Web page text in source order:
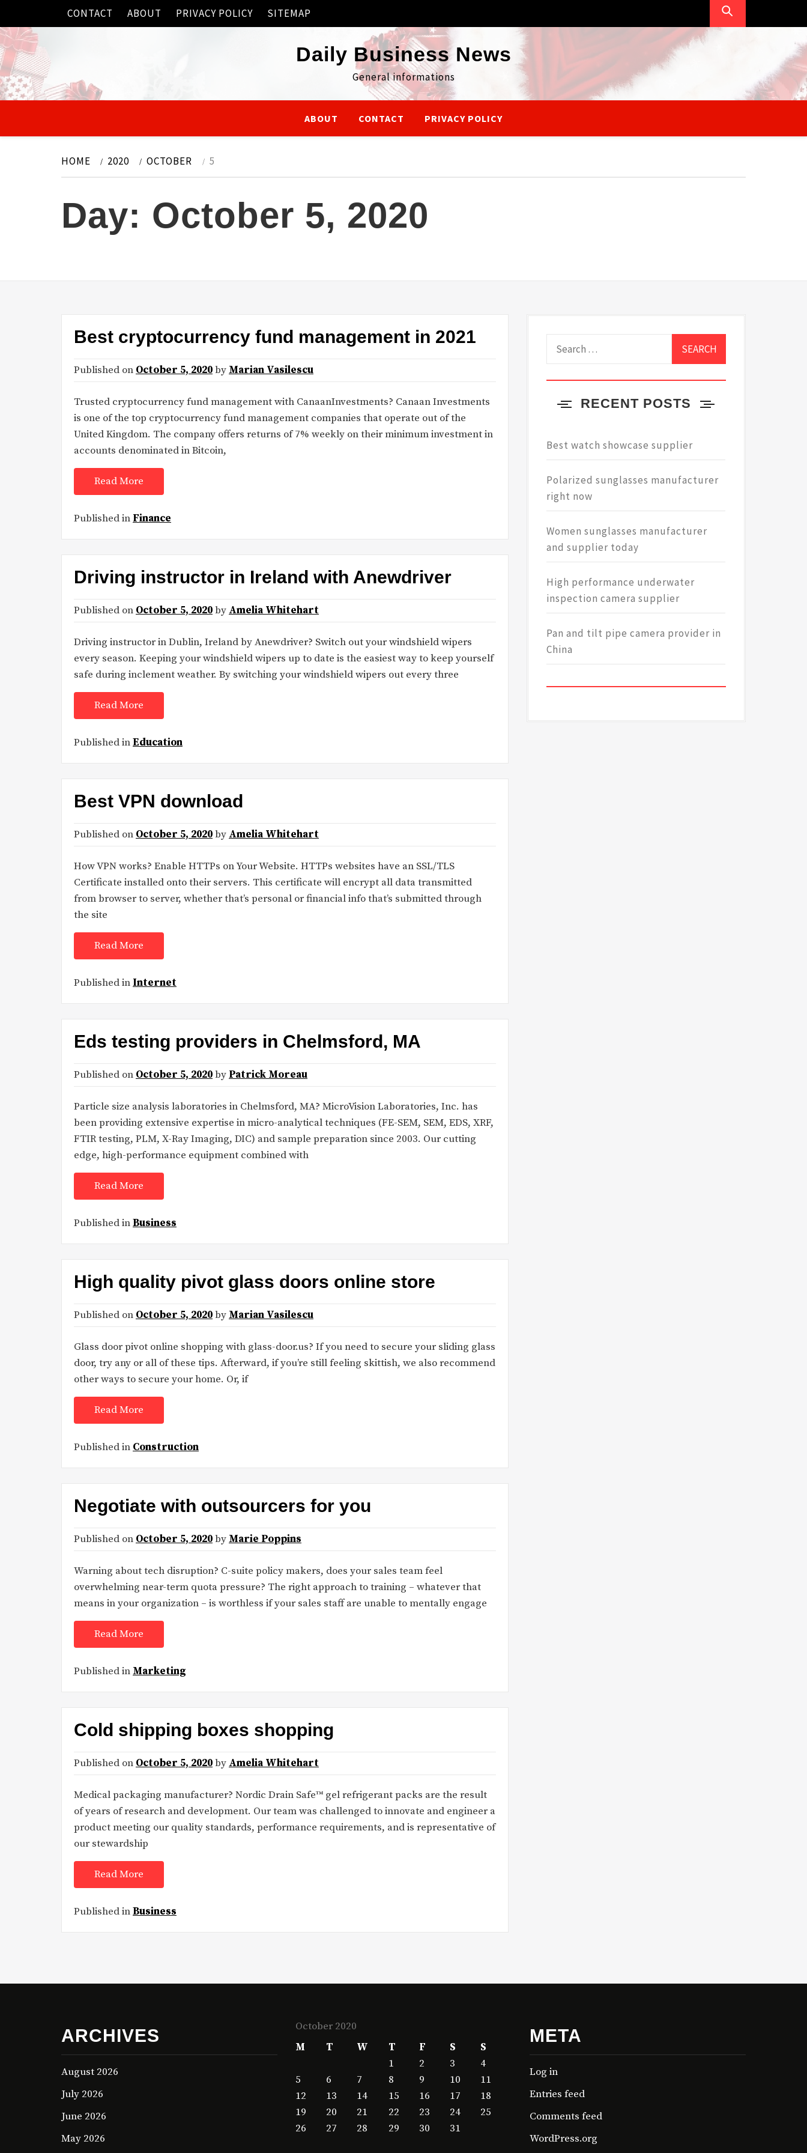
content
CONTACT ABOUT PRIVACY POLICY SITEMAP
Daily Business News
General informations
ABOUT CONTACT PRIVACY POLICY
HOME 2020 OCTOBER 5
Day: October 5, 2020
Best cryptocurrency fund management in 2021
Published on October 5, 2020by Marian Vasilescu
Trusted cryptocurrency fund management with CanaanInvestments? Canaan Investments
is one of the top cryptocurrency fund management companies that operate out of the
United Kingdom. The company offers returns of 7% weekly on their minimum investment in
accounts denominated in Bitcoin,
Read More
Published in Finance
Driving instructor in Ireland with Anewdriver
Published on October 5, 2020by Amelia Whitehart
Driving instructor in Dublin, Ireland by Anewdriver? Switch out your windshield wipers
every season. Keeping your windshield wipers up to date is the easiest way to keep yourself
safe during inclement weather. By switching your windshield wipers out every three
Read More
Published inEducation
Best VPN download
Published on October 5, 2020by Amelia Whitehart
How VPN works? Enable HTTPs on Your Website. HTTPs websites have an SSL/TLS
Certificate installed onto their servers. This certificate will encrypt all data transmitted
from browser to server, whether that’s personal or financial info that’s submitted through
the site
Read More
Published in Internet
Eds testing providers in Chelmsford, MA
Published on October 5, 2020by Patrick Moreau
Particle size analysis laboratories in Chelmsford, MA? MicroVision Laboratories, Inc. has
been providing extensive expertise in micro-analytical techniques (FE-SEM, SEM, EDS, XRF,
FTIR testing, PLM, X-Ray Imaging, DIC) and sample preparation since 2003. Our cutting
edge, high-performance equipment combined with
Read More
Published inBusiness
High quality pivot glass doors online store
Published on October 5, 2020by Marian Vasilescu
Glass door pivot online shopping with glass-door.us? If you need to secure your sliding glass
door, try any or all of these tips. Afterward, if you’re still feeling skittish, we also recommend
other ways to secure your home. Or, if
Read More
Published in Construction
Negotiate with outsourcers for you
Published on October 5, 2020by Marie Poppins
Warning about tech disruption? C-suite policy makers, does your sales team feel
overwhelming near-term quota pressure? The right approach to training – whatever that
means in your organization – is worthless if your sales staff are unable to mentally engage
Read More
Published in Marketing
Cold shipping boxes shopping
Published on October 5, 2020by Amelia Whitehart
Medical packaging manufacturer? Nordic Drain Safe™ gel refrigerant packs are the result
of years of research and development. Our team was challenged to innovate and engineer a
product meeting our quality standards, performance requirements, and is representative of
our stewardship
Read More
Published inBusiness
RECENT POSTS
Best watch showcase supplier
Polarized sunglasses manufacturer
right now
Women sunglasses manufacturer
and supplier today
High performance underwater
inspection camera supplier
Pan and tilt pipe camera provider in
China
ARCHIVES
August 2026
July 2026
June 2026
May 2026
October 2020
M
T W T F S
S
1
2 3
4
5
6 7 8 9 10
11
12
13 14 15 16 17
18
19
20 21 22 23 24
25
26
27 28 29 30 31
META
Log in
Entries feed
Comments feed
WordPress.org